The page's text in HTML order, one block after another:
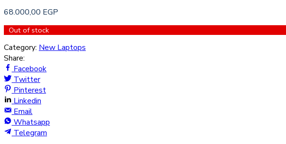
68.000,00 EGP
Out of stock
Category: New Laptops
Share:
Facebook
Twitter
Pinterest
Linkedin
Email
Whatsapp
Telegram